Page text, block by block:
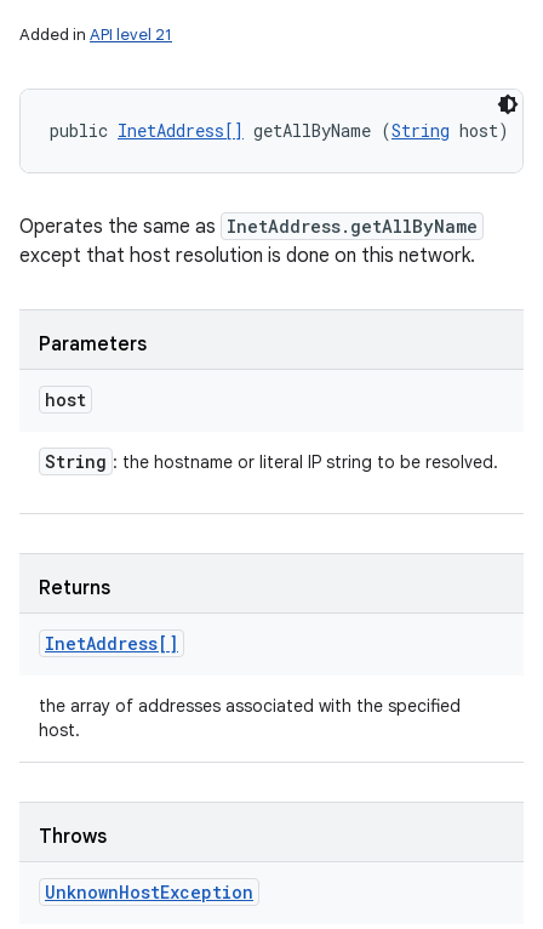
Added in API level 21
public InetAddress[] getAllByName (String host)
Operates the same as InetAddress.getAllByName
except that host resolution is done on this network.
Parameters
host
String : the hostname or literal IP string to be resolved.
Returns
InetAddress[]
the array of addresses associated with the specified
host.
Throws
UnknownHostException